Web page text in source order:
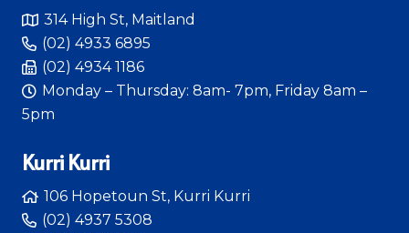
314 High St, Maitland
(02) 4933 6895
(02) 4934 1186
Monday – Thursday: 8am- 7pm, Friday 8am –
5pm
Kurri Kurri
106 Hopetoun St, Kurri Kurri
(02) 4937 5308